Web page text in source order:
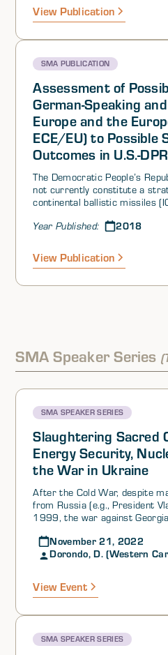
View Publication
SMA PUBLICATION
Assessment of
German-Speaking
Europe and the
ECE/EU) to Possible
Outcomes in U.S.-
The Democratic People’s
not currently constitute a
continental ballistic missiles
States of the European Union
exist, however, as does the
espionage.
Year Published: 2018
View Publication
SMA Speaker Series
SMA SPEAKER SERIES
Slaughtering Sacred
Energy Security,
the War in Ukraine
After the Cold War, despite
from Russia (e.g., President
1999, the war against
entered a state of
Russian threat to Western
chancellors adopted a rosy
a carbon-neutral Germany
Germany’s economy would
longer be used, and natural
contribute to a new
November 21, 2022
Dorondo, D. (Western
View Event
SMA SPEAKER SERIES